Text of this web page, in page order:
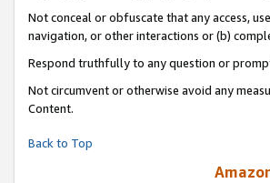
Not conceal or obfuscate that any access,
navigation, or other interactions or (b)
Respond truthfully to any question or
Not circumvent or otherwise avoid any
Content.
Back to Top